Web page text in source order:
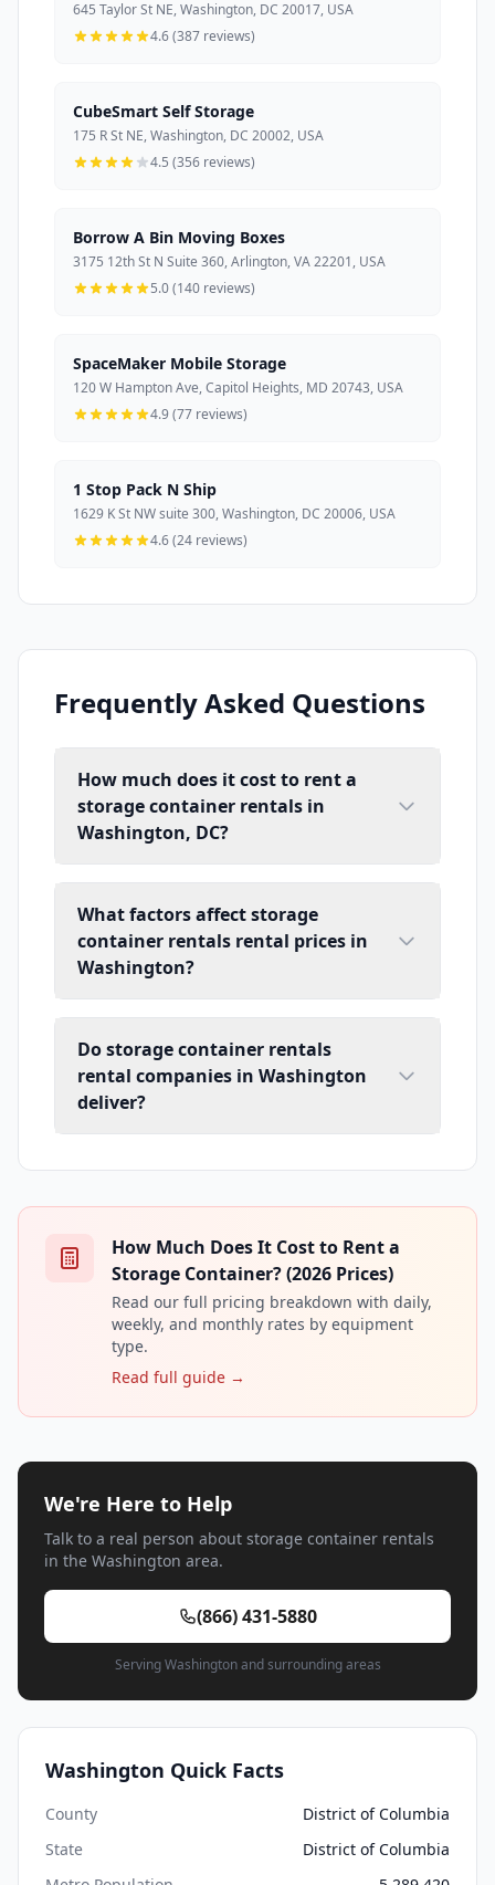
645 Taylor St NE, Washington, DC 20017, USA
4.6 (387 reviews)
CubeSmart Self Storage
175 R St NE, Washington, DC 20002, USA
4.5 (356 reviews)
Borrow A Bin Moving Boxes
3175 12th St N Suite 360, Arlington, VA 22201, USA
5.0 (140 reviews)
SpaceMaker Mobile Storage
120 W Hampton Ave, Capitol Heights, MD 20743, USA
4.9 (77 reviews)
1 Stop Pack N Ship
1629 K St NW suite 300, Washington, DC 20006, USA
4.6 (24 reviews)
Frequently Asked Questions
How much does it cost to rent a
storage container rentals in
Washington, DC?
What factors affect storage
container rentals rental prices in
Washington?
Do storage container rentals
rental companies in Washington
deliver?
How Much Does It Cost to Rent a
Storage Container? (2026 Prices)
Read our full pricing breakdown with daily,
weekly, and monthly rates by equipment
type.
Read full guide →
We're Here to Help
Talk to a real person about storage container rentals
in the Washington area.
(866) 431-5880
Serving Washington and surrounding areas
Washington Quick Facts
County
District of Columbia
State
District of Columbia